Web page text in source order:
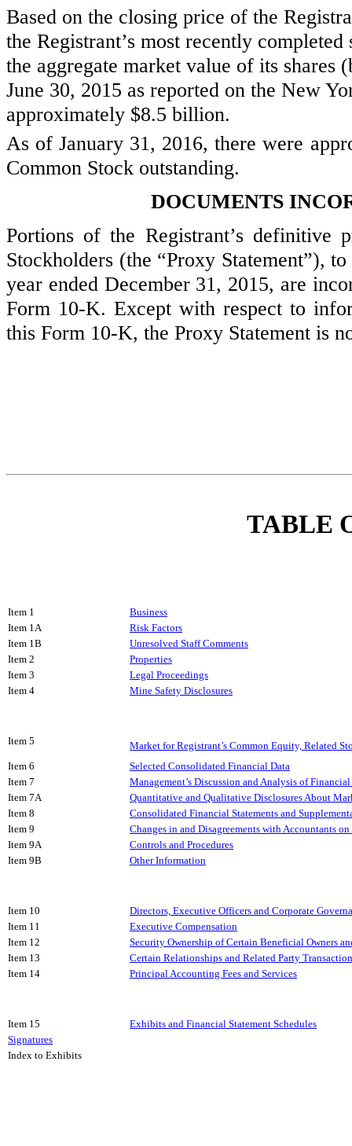
Based on the closing price of the
the Registrant’s most recently
the aggregate market value of its shares
June 30, 2015 as reported on the New
approximately $8.5 billion.
As ofJanuary 31, 2016, there were
Common Stock outstanding.
DOCUMENTS
Portions of the Registrant’s
Stockholders (the “Proxy Statement”),
year ended December 31, 2015, are
Form 10-K. Except with respect to
this Form 10-K, the Proxy Statement is
TABLE
Item 1
Business
Item 1A
Risk Factors
Item 1B
Unresolved Staff Comments
Item 2
Properties
Item 3
Legal Proceedings
Item 4
Mine Safety Disclosures
Item 5
Market for Registrant’s Common Equity, Related
Item 6
Selected Consolidated Financial Data
Item 7
Management’s Discussion and Analysis of
Item 7A
Quantitative and Qualitative Disclosures About
Item 8
Consolidated Financial Statements and
Item 9
Changes in and Disagreements with Accountants
Item 9A
Controls and Procedures
Item 9B
Other Information
Item 10
Directors, Executive Officers and Corporate
Item 11
Executive Compensation
Item 12
Security Ownership of Certain Beneficial Owners
Item 13
Certain Relationships and Related Party
Item 14
Principal Accounting Fees and Services
Item 15
Exhibits and Financial Statement Schedules
Signatures
Index to Exhibits